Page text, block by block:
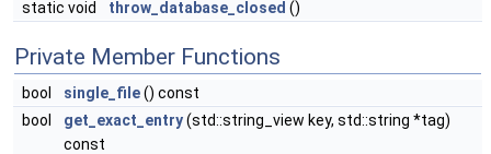
static void throw_database_closed ()
Private Member Functions
bool single_file() const
bool
get_exact_entry(std::string_view key, std::string *tag)
const